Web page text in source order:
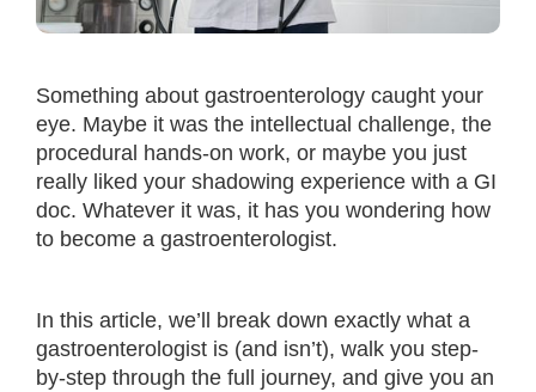
Something about gastroenterology caught your
eye. Maybe it was the intellectual challenge, the
procedural hands-on work, or maybe you just
really liked your shadowing experience with a GI
doc. Whatever it was, it has you wondering how
to become a gastroenterologist.
In this article, we’ll break down exactly what a
gastroenterologist is (and isn’t), walk you step-
by-step through the full journey, and give you an